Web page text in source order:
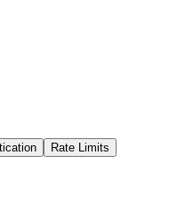
Rate Limits